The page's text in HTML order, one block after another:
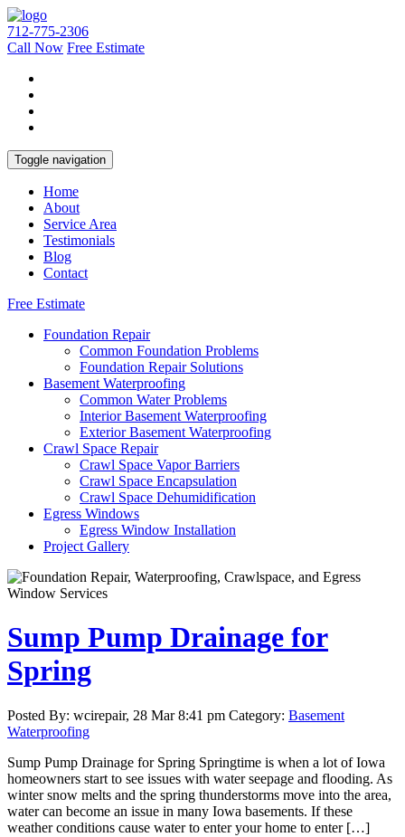
712-775-2306
Call Now Free Estimate
Toggle navigation
Home
About
Service Area
Testimonials
Blog
Contact
Free Estimate
Foundation Repair
Common Foundation Problems
Foundation Repair Solutions
Basement Waterproofing
Common Water Problems
Interior Basement Waterproofing
Exterior Basement Waterproofing
Crawl Space Repair
Crawl Space Vapor Barriers
Crawl Space Encapsulation
Crawl Space Dehumidification
Egress Windows
Egress Window Installation
Project Gallery
Sump Pump Drainage for
Spring
Posted By: wcirepair, 28 Mar 8:41 pm Category: Basement
Waterproofing
Sump Pump Drainage for Spring Springtime is when a lot of Iowa
homeowners start to see issues with water seepage and flooding. As
winter snow melts and the spring thunderstorms move into the area,
water can become an issue in many Iowa basements. If these
weather conditions cause water to enter your home to enter […]